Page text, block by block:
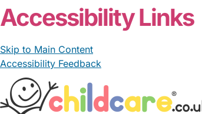
Accessibility Links
Skip to Main Content
Accessibility Feedback